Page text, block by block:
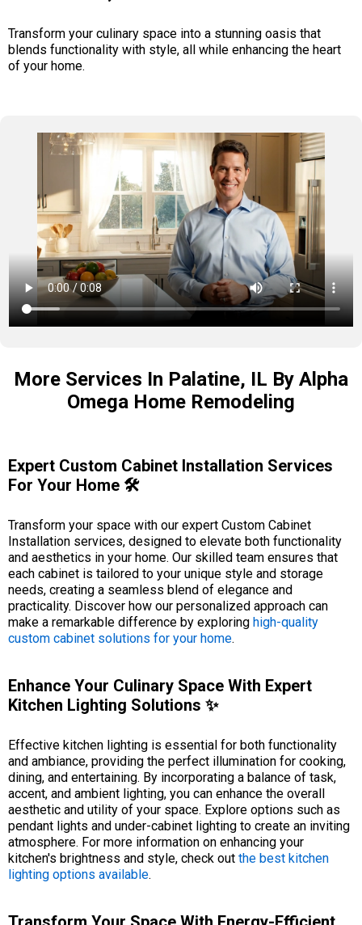
Transform your culinary space into a stunning oasis that
blends functionality with style, all while enhancing the heart
of your home.
More Services In Palatine, IL By Alpha
Omega Home Remodeling
Expert Custom Cabinet Installation Services
For Your Home 🛠️
Transform your space with our expert Custom Cabinet
Installation services, designed to elevate both functionality
and aesthetics in your home. Our skilled team ensures that
each cabinet is tailored to your unique style and storage
needs, creating a seamless blend of elegance and
practicality. Discover how our personalized approach can
make a remarkable difference by exploring high-quality
custom cabinet solutions for your home.
Enhance Your Culinary Space With Expert
Kitchen Lighting Solutions ✨
Effective kitchen lighting is essential for both functionality
and ambiance, providing the perfect illumination for cooking,
dining, and entertaining. By incorporating a balance of task,
accent, and ambient lighting, you can enhance the overall
aesthetic and utility of your space. Explore options such as
pendant lights and under-cabinet lighting to create an inviting
atmosphere. For more information on enhancing your
kitchen's brightness and style, check out the best kitchen
lighting options available.